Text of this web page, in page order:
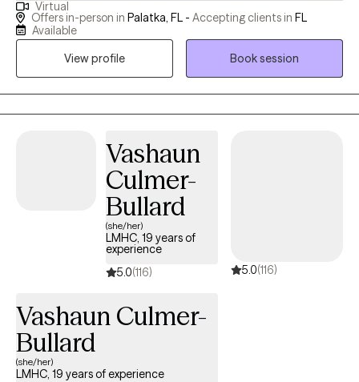
mood disorders, grief and bereavement, couples counseling,
ADHD, trauma and PTSD, family communication/therapy,
licensed clinician practicing since 2004, I truly understand the
Virtual
Offers in-person in Palatka, FL - Accepting clients in FL
Available
View profile
Book session
Vashaun
Culmer-
Bullard
(she/her)
LMHC, 19 years of
experience
5.0(116) 5.0(116)
Vashaun Culmer-
Bullard
(she/her)
LMHC, 19 years of experience